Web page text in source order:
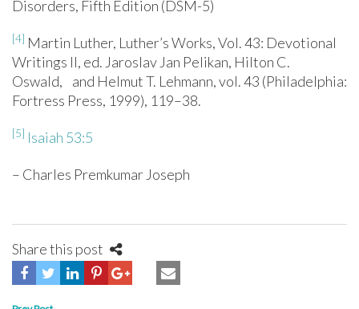
Disorders, Fifth Edition (DSM-5)
[4] Martin Luther, Luther’s Works, Vol. 43: Devotional
Writings II, ed. Jaroslav Jan Pelikan, Hilton C.
Oswald, and Helmut T. Lehmann, vol. 43 (Philadelphia:
Fortress Press, 1999), 119–38.
[5] Isaiah 53:5
– Charles Premkumar Joseph
Share this post